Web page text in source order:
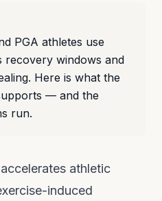
PGA athletes use
recovery windows and
Here is what the
— and the
run.
athletic
induced